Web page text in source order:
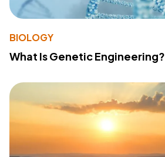
BIOLOGY
What Is Genetic Engineering?